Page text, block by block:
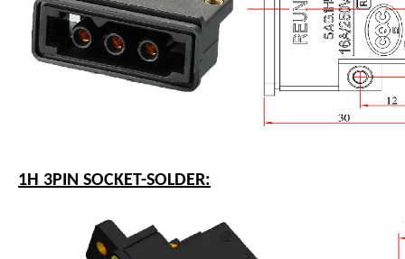
1H 3PIN SOCKET-SOLDER: